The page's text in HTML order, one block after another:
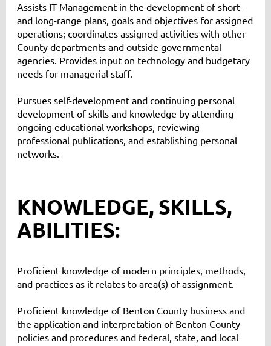
Assists IT Management in the development of short-
and long-range plans, goals and objectives for assigned
operations; coordinates assigned activities with other
County departments and outside governmental
agencies. Provides input on technology and budgetary
needs for managerial staff.
Pursues self-development and continuing personal
development of skills and knowledge by attending
ongoing educational workshops, reviewing
professional publications, and establishing personal
networks.
KNOWLEDGE, SKILLS,
ABILITIES:
Proficient knowledge of modern principles, methods,
and practices as it relates to area(s) of assignment.
Proficient knowledge of Benton County business and
the application and interpretation of Benton County
policies and procedures and federal, state, and local